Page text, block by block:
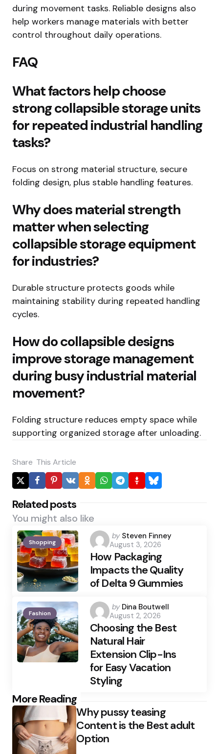
during movement tasks. Reliable designs also
help workers manage materials with better
control throughout daily operations.
FAQ
What factors help choose
strong collapsible storage units
for repeated industrial handling
tasks?
Focus on strong material structure, secure
folding design, plus stable handling features.
Why does material strength
matter when selecting
collapsible storage equipment
for industries?
Durable structure protects goods while
maintaining stability during repeated handling
cycles.
How do collapsible designs
improve storage management
during busy industrial material
movement?
Folding structure reduces empty space while
supporting organized storage after unloading.
Share This Article
Related posts
You might also like
Shopping
Posted
by
by Steven Finney
August 3, 2026
How Packaging
Impacts the Quality
of Delta 9 Gummies
Fashion
Posted
by
by Dina Boutwell
August 2, 2026
Choosing the Best
Natural Hair
Extension Clip-Ins
for Easy Vacation
Styling
More Reading
Post
navigationWhy pussy teasing
Content is the Best adult
Option